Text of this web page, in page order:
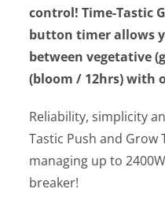
control! Time-Tastic
button timer allows
between vegetative
(bloom / 12hrs) with
Reliability, simplicity
Tastic Push and Grow
managing up to
breaker!